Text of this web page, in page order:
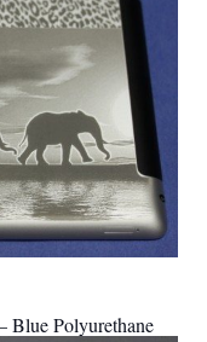
Blue Polyurethane